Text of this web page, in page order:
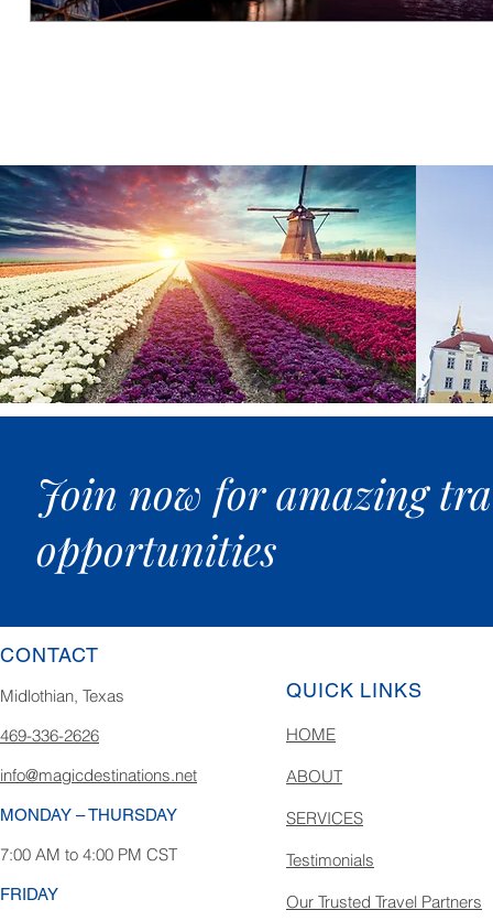
Join now for amazing
opportunities
CONTACT
Midlothian, Texas
469-336-2626
info@magicdestinations.net
MONDAY – THURSDAY
7:00 AM to 4:00 PM CST
FRIDAY
QUICK LINKS
HOME
ABOUT
SERVICES
Testimonials
Our Trusted Travel Partners